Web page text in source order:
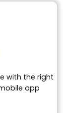
with the right
app